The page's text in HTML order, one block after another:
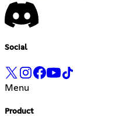
Social
Menu
Product